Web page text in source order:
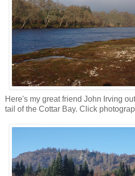
Here's my great friend John Irving
tail of the Cottar Bay. Click